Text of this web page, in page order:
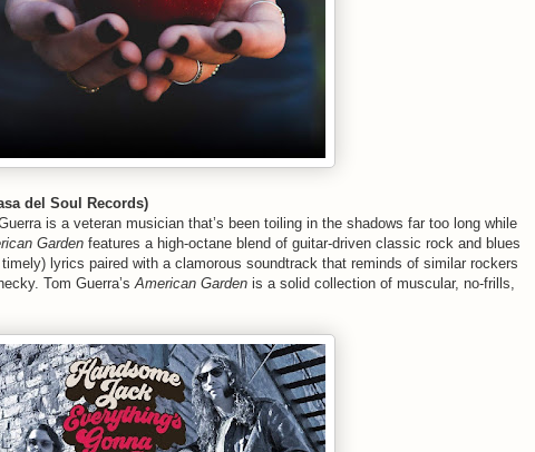
del Soul Records)
is a veteran musician that’s been toiling in the shadows far too long while
Garden features a high-octane blend of guitar-driven classic rock and blues
lyrics paired with a clamorous soundtrack that reminds of similar rockers
Tom Guerra’sAmerican Garden is a solid collection of muscular, no-frills,